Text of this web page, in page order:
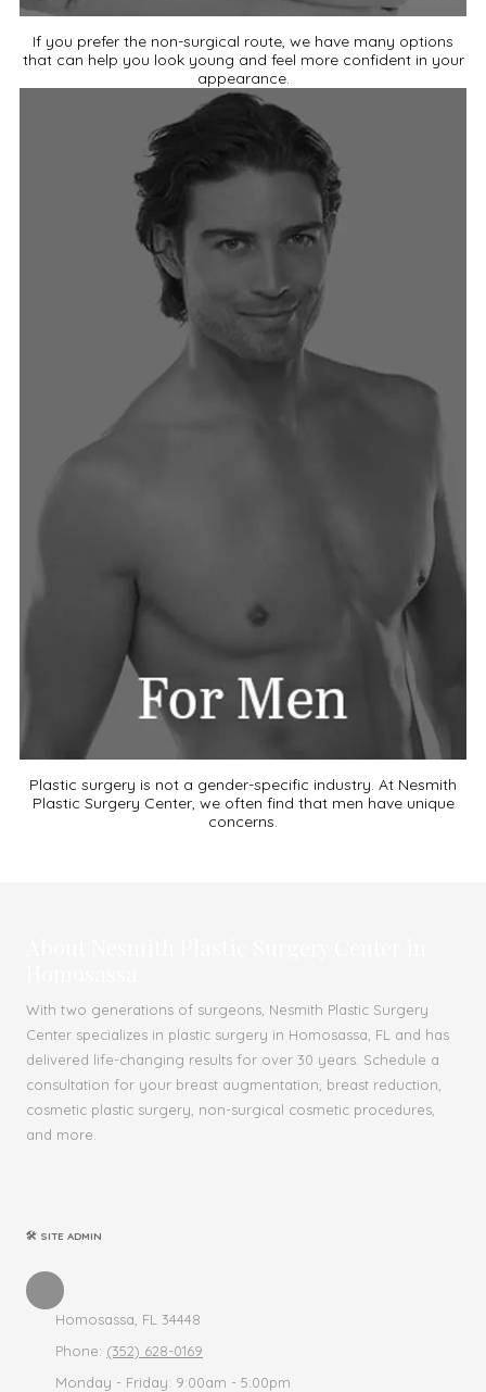
If you prefer the non-surgical route, we have many options
that can help you look young and feel more confident in your
appearance.
Plastic surgery is not a gender-specific industry. At Nesmith
Plastic Surgery Center, we often find that men have unique
concerns.
With two generations of surgeons, Nesmith Plastic Surgery
Center specializes in plastic surgery in Homosassa, FL and has
delivered life-changing results for over 30 years. Schedule a
consultation for your breast augmentation, breast reduction,
cosmetic plastic surgery, non-surgical cosmetic procedures,
and more.
🛠 SITE ADMIN
Homosassa, FL 34448
Phone: (352) 628-0169
Monday - Friday: 9:00am - 5:00pm